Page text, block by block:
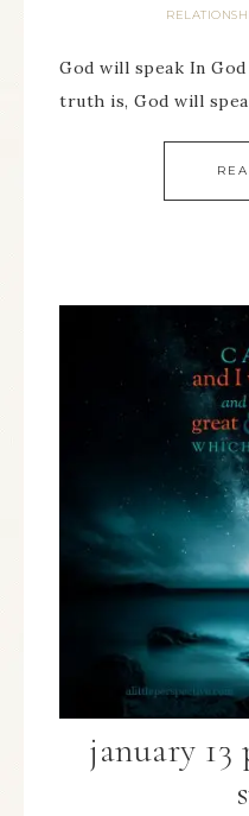
God will speak In
truth is, God will
january